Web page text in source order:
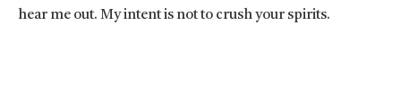
hear me out. My intent is not to crush your spirits.